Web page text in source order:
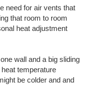
need for air vents that
that room to room
heat adjustment
wall and a big sliding
temperature
be colder and and